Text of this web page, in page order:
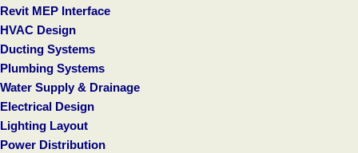
Revit MEP Interface
HVAC Design
Ducting Systems
Plumbing Systems
Water Supply & Drainage
Electrical Design
Lighting Layout
Power Distribution